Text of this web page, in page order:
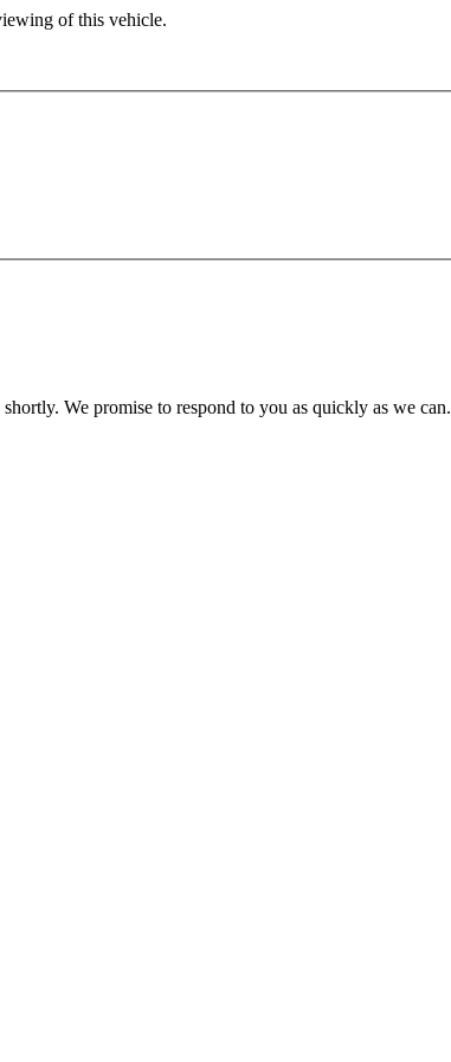
of this vehicle.
We promise to respond to you as quickly as we can.